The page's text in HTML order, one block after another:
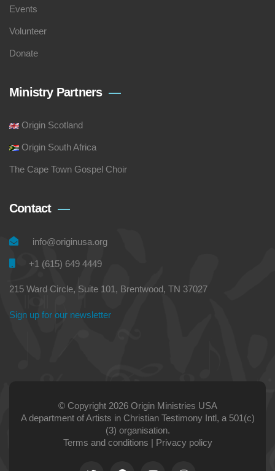
Events
Volunteer
Donate
Ministry Partners
Origin Scotland
Origin South Africa
The Cape Town Gospel Choir
Contact
info@originusa.org
+1 (615) 649 4449
215 Ward Circle, Suite 101, Brentwood, TN 37027
Sign up for our newsletter
© Copyright 2026 Origin Ministries USA
A department of Artists in Christian Testimony Intl, a 501(c)
(3) organisation.
Terms and conditions | Privacy policy